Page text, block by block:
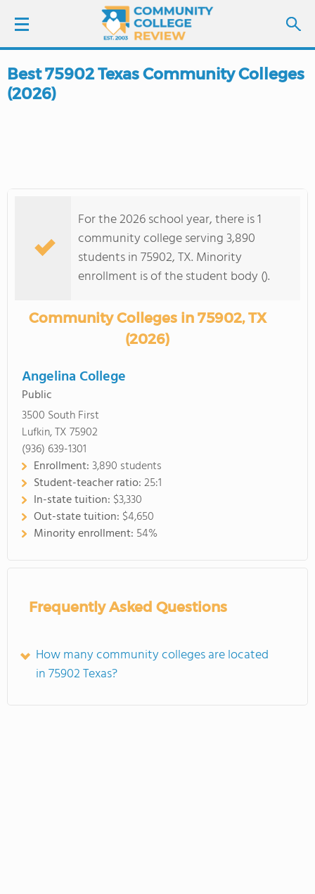
LOGIN
COLLEGE GUIDE
Best 75902 Texas Community Colleges
(2026)
For the 2026 school year, there is 1
community college serving 3,890
students in 75902, TX. Minority
enrollment is of the student body ().
Community Colleges in 75902, TX
(2026)
Angelina College
Public
3500 South First
Lufkin, TX 75902
(936) 639-1301
Enrollment:3,890 students
Student-teacher ratio:25:1
In-state tuition: $3,330
Out-state tuition: $4,650
Minority enrollment: 54%
Frequently Asked Questions
How many community colleges are located
in 75902 Texas?